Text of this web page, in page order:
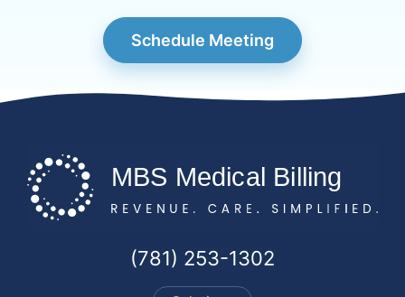
Schedule Meeting
(781) 253-1302